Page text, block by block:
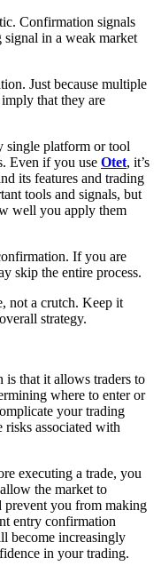
Confirmation signals
signal in a weak market
Just because multiple
that they are
single platform or tool
Even if you use Otet, it’s
its features and trading
tools and signals, but
well you apply them
If you are
skip the entire process.
not a crutch. Keep it
strategy.
that it allows traders to
where to enter or
your trading
risks associated with
executing a trade, you
the market to
prevent you from making
entry confirmation
become increasingly
in your trading.